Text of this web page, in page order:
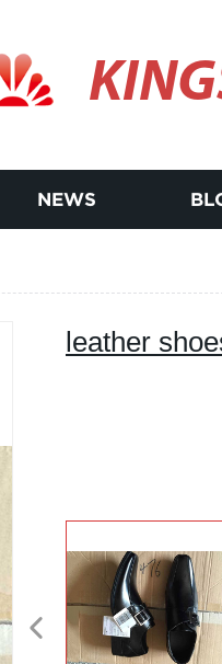
NEWS
leather